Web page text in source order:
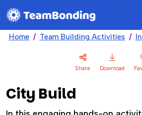
Home Team Building Activities
Share Download
City Build